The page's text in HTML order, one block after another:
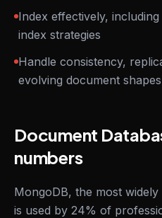
Index effectively,
index strategies
Handle consistency,
evolving document shapes
Document
numbers
MongoDB, the most
is used by 24% of